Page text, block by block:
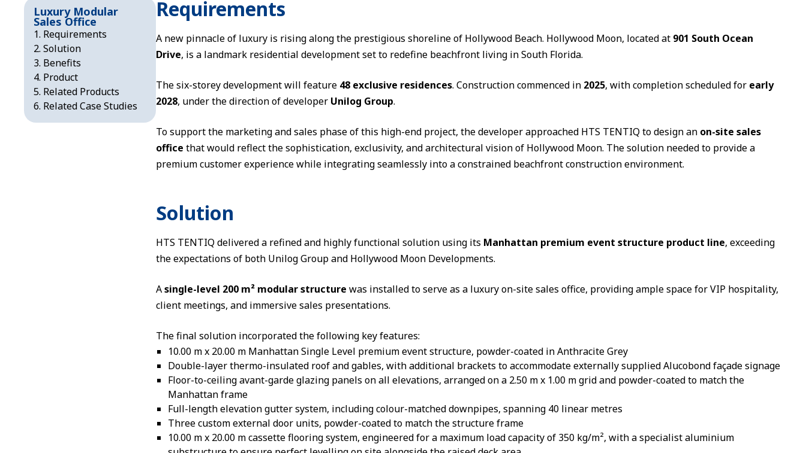
Luxury Modular
Sales Office
Requirements
Solution
Benefits
Product
Related Products
Related Case Studies
Requirements
A new pinnacle of luxury is rising along the prestigious shoreline of Hollywood Beach. Hollywood Moon, located at 901 South Ocean
Drive, is a landmark residential development set to redefine beachfront living in South Florida.
The six-storey development will feature 48 exclusive residences. Construction commenced in 2025, with completion scheduled for early
2028, under the direction of developer Unilog Group.
To support the marketing and sales phase of this high-end project, the developer approached HTS TENTIQ to design an on-site sales
office that would reflect the sophistication, exclusivity, and architectural vision of Hollywood Moon. The solution needed to provide a
premium customer experience while integrating seamlessly into a constrained beachfront construction environment.
Solution
HTS TENTIQ delivered a refined and highly functional solution using its Manhattan premium event structure product line, exceeding
the expectations of both Unilog Group and Hollywood Moon Developments.
Asingle-level 200 m² modular structure was installed to serve as a luxury on-site sales office, providing ample space for VIP hospitality,
client meetings, and immersive sales presentations.
The final solution incorporated the following key features:
10.00 m x 20.00 m Manhattan Single Level premium event structure, powder-coated in Anthracite Grey
Double-layer thermo-insulated roof and gables, with additional brackets to accommodate externally supplied Alucobond façade signage
Floor-to-ceiling avant-garde glazing panels on all elevations, arranged on a 2.50 m x 1.00 m grid and powder-coated to match the
Manhattan frame
Full-length elevation gutter system, including colour-matched downpipes, spanning 40 linear metres
Three custom external door units, powder-coated to match the structure frame
10.00 m x 20.00 m cassette flooring system, engineered for a maximum load capacity of 350 kg/m², with a specialist aluminium